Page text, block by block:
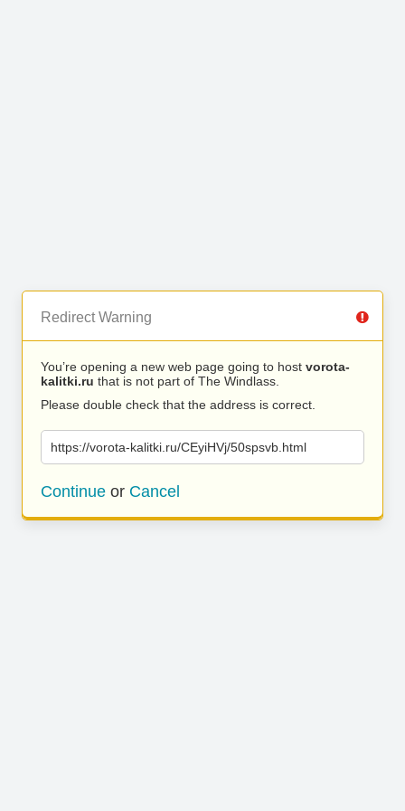
Redirect Warning
You’re opening a new web page going to host vorota-
kalitki.ru that is not part of The Windlass.
Please double check that the address is correct.
https://vorota-kalitki.ru/CEyiHVj/50spsvb.html
Continue or Cancel